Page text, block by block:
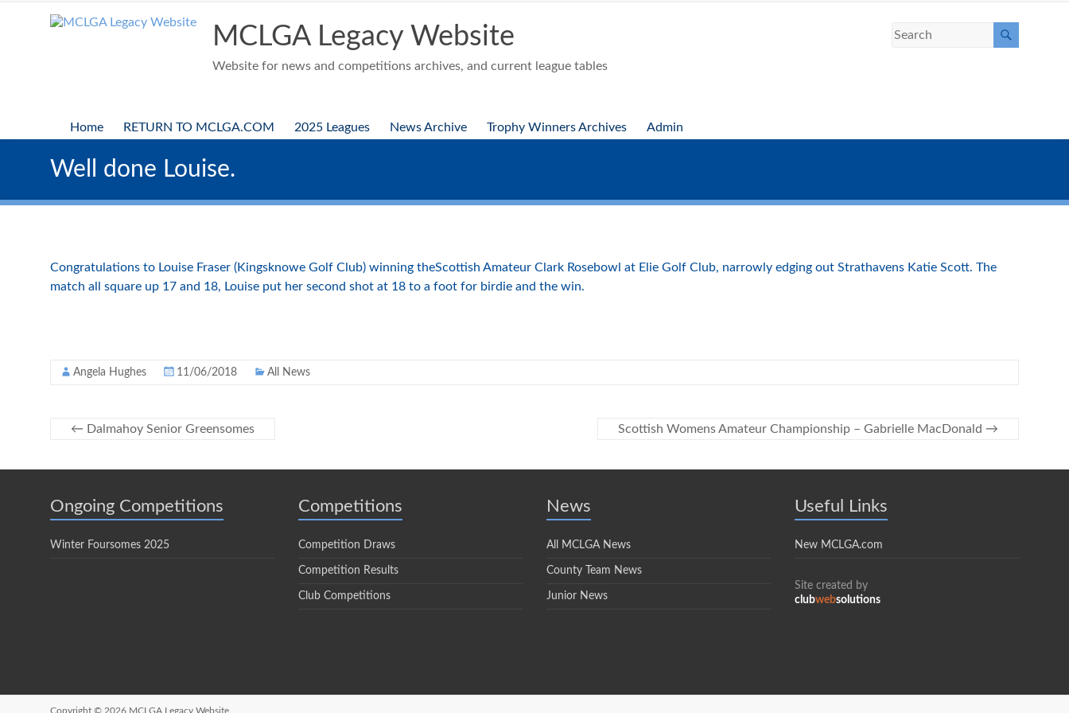
MCLGA Legacy Website
Website for news and competitions archives, and current league tables
Home RETURN TO MCLGA.COM 2025 Leagues News Archive Trophy Winners Archives Admin
Well done Louise.
Congratulations to Louise Fraser (Kingsknowe Golf Club) winning theScottish Amateur Clark Rosebowl at Elie Golf Club, narrowly edging out Strathavens Katie Scott. The
match all square up 17 and 18, Louise put her second shot at 18 to a foot for birdie and the win.
Angela Hughes 11/06/2018 All News
← Dalmahoy Senior Greensomes Scottish Womens Amateur Championship – Gabrielle MacDonald →
Ongoing Competitions
Winter Foursomes 2025
Competitions
Competition Draws
Competition Results
Club Competitions
News
All MCLGA News
County Team News
Junior News
Useful Links
New MCLGA.com
Site created by
clubwebsolutions
Copyright © 2026 MCLGA Legacy Website.